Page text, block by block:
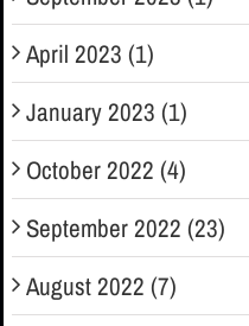
April 2023 (1)
January 2023 (1)
October 2022 (4)
September 2022 (23)
August 2022 (7)